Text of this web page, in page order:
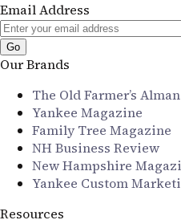
Email Address
Our Brands
The Old Farmer’s
Yankee Magazine
Family Tree Magazine
NH Business Review
New Hampshire
Yankee Custom
Resources